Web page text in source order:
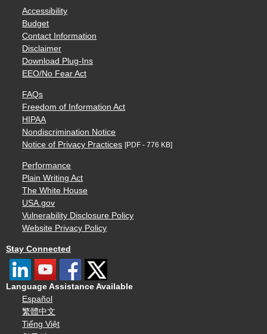
Accessibility
Budget
Contact Information
Disclaimer
Download Plug-Ins
EEO/No Fear Act
FAQs
Freedom of Information Act
HIPAA
Nondiscrimination Notice
Notice of Privacy Practices [PDF - 776 KB]
Performance
Plain Writing Act
The White House
USA.gov
Vulnerability Disclosure Policy
Website Privacy Policy
Stay Connected
Language Assistance Available
Español
繁體中文
Tiếng Việt